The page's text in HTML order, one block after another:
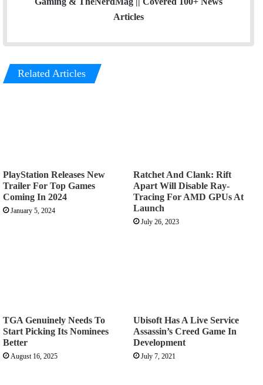
Articles
Related Articles
PlayStation Releases New
Trailer For Top Games
Coming In 2024
January 5, 2024
Ratchet And Clank: Rift
Apart Will Disable Ray-
Tracing For AMD GPUs At
Launch
July 26, 2023
TGA Genuinely Needs To
Start Picking Its Nominees
Better
August 16, 2025
Ubisoft Has A Live Service
Assassin’s Creed Game In
Development
July 7, 2021